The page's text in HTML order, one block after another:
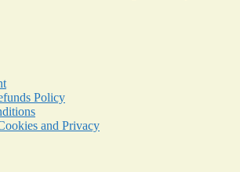
Policy
and Privacy